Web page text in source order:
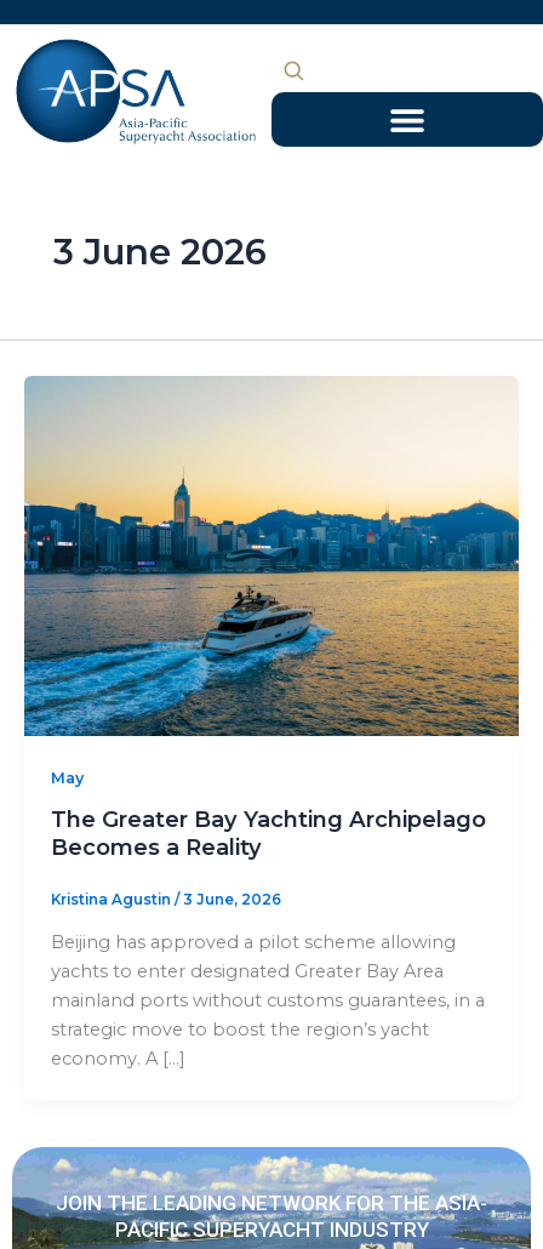
content
3 June 2026
May
The Greater Bay Yachting Archipelago
Becomes a Reality
Kristina Agustin / 3 June, 2026
Beijing has approved a pilot scheme allowing
yachts to enter designated Greater Bay Area
mainland ports without customs guarantees, in a
strategic move to boost the region’s yacht
economy. A […]
JOIN THE LEADING NETWORK FOR THE ASIA-
PACIFIC SUPERYACHT INDUSTRY